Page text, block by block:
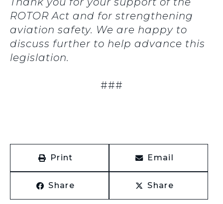
ROTOR Act and for strengthening
aviation safety. We are happy to
discuss further to help advance this
legislation.
###
Print Email
Share Share